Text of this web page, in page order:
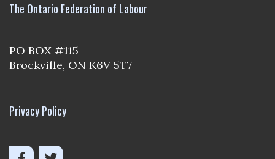
The Ontario Federation of Labour
PO BOX #115
Brockville, ON K6V 5T7
Privacy Policy